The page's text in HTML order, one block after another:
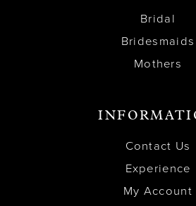
Bridal
Bridesmaids
Mothers
Contact Us
Experience
My Account